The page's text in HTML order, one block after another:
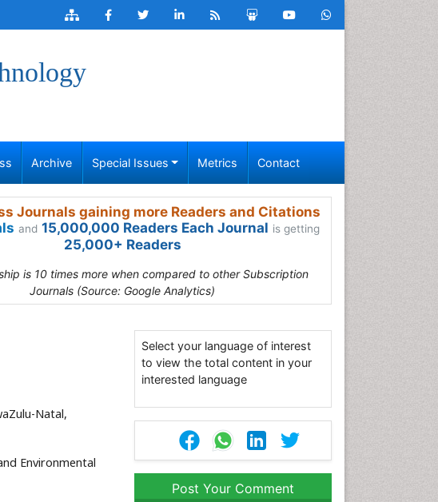
Archive Special Issues Metrics Contact
Journals gaining more Readers and Citations
and 15,000,000 Readers Each Journal is getting
25,000+ Readers
is 10 times more when compared to other Subscription
Journals (Source: Google Analytics)
Natal,
Environmental
Select your language of interest
to view the total content in your
interested language
Post Your Comment